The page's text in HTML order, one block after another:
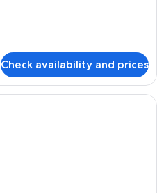
Check availability and prices